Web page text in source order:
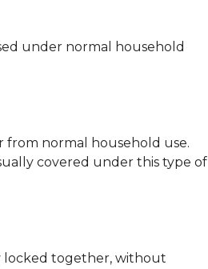
under normal household
from normal household use.
covered under this type of
locked together, without